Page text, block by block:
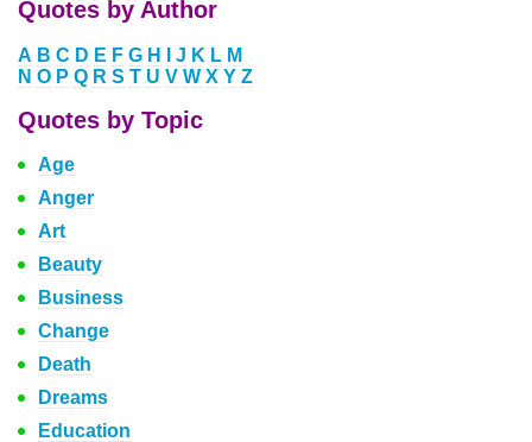
Quotes by Author
A B C D E F G H J K L M
N O P Q R S T U V W X Y Z
Quotes by Topic
Age
Anger
Art
Beauty
Business
Change
Death
Dreams
Education